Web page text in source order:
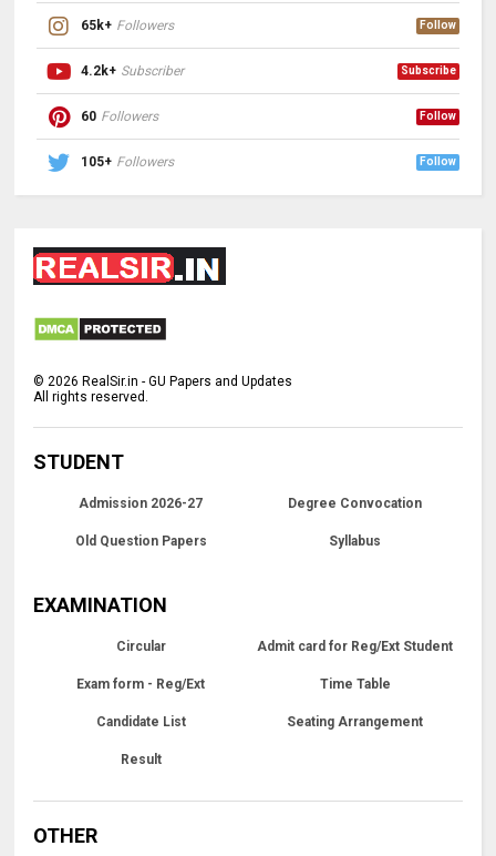
65k+ Followers Follow
4.2k+ Subscriber Subscribe
60 Followers Follow
105+ Followers Follow
©2026 RealSir.in - GU Papers and Updates
All rights reserved.
STUDENT
Admission 2026-27 Degree Convocation
Old Question Papers Syllabus
EXAMINATION
Circular Admit card for Reg/Ext Student
Exam form - Reg/Ext Time Table
Candidate List Seating Arrangement
Result
OTHER